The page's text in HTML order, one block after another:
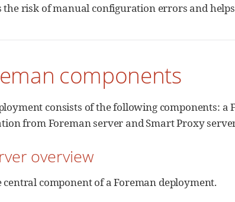
the risk of manual configuration errors and
components
consists of the following components: a
from Foreman server and Smart Proxy
overview
component of a Foreman deployment.